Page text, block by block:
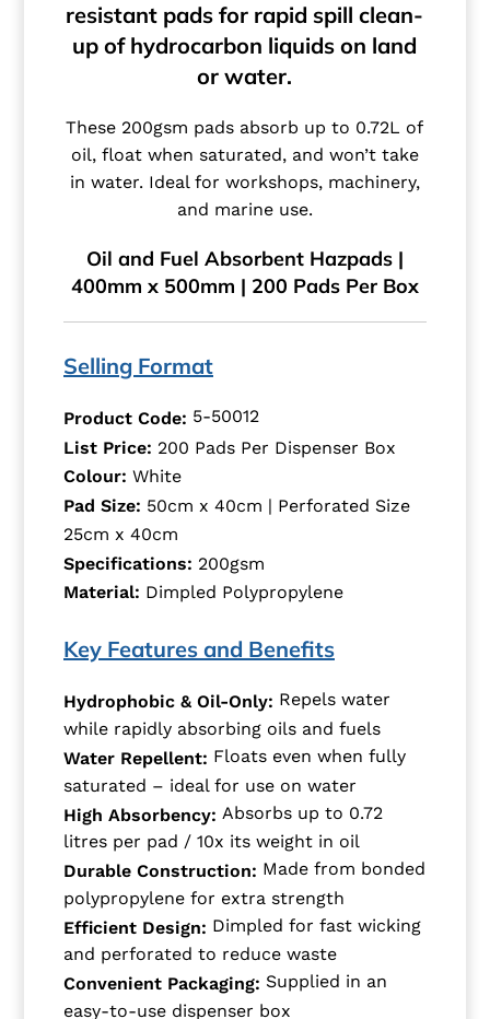
resistant pads for rapid spill clean-
up of hydrocarbon liquids on land
or water.
These 200gsm pads absorb up to 0.72L of
oil, float when saturated, and won’t take
in water. Ideal for workshops, machinery,
and marine use.
Oil and Fuel Absorbent Hazpads |
400mm x 500mm | 200 Pads Per Box
Selling Format
Product Code: 5-50012
List Price: 200 Pads Per Dispenser Box
Colour: White
Pad Size: 50cm x 40cm | Perforated Size
25cm x 40cm
Specifications: 200gsm
Material: Dimpled Polypropylene
Key Features and Benefits
Hydrophobic & Oil-Only: Repels water
while rapidly absorbing oils and fuels
Water Repellent: Floats even when fully
saturated – ideal for use on water
High Absorbency: Absorbs up to 0.72
litres per pad / 10x its weight in oil
Durable Construction: Made from bonded
polypropylene for extra strength
Efficient Design: Dimpled for fast wicking
and perforated to reduce waste
Convenient Packaging: Supplied in an
easy-to-use dispenser box